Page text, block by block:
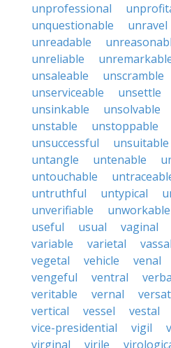
unprofessional
unquestionable
unravel
unreadable
unreliable
unsaleable
unscramble
unserviceable
unsettle
unsinkable
unsolvable
unstable
unstoppable
unsuccessful
unsuitable
untangle
untenable
untouchable
untruthful
untypical
unverifiable
unworkable
useful
usual vaginal
variable
varietal vassal
vegetal
vehicle venal
vengeful
ventral
veritable
vernal
vertical
vessel vestal
vice-presidential
vigil
virginal
virile